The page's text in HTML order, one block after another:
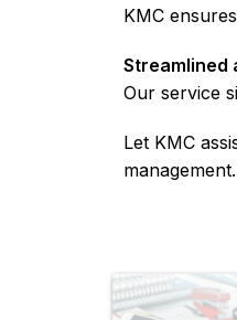
KMC
Streamlined
Our service
Let KMC
management.